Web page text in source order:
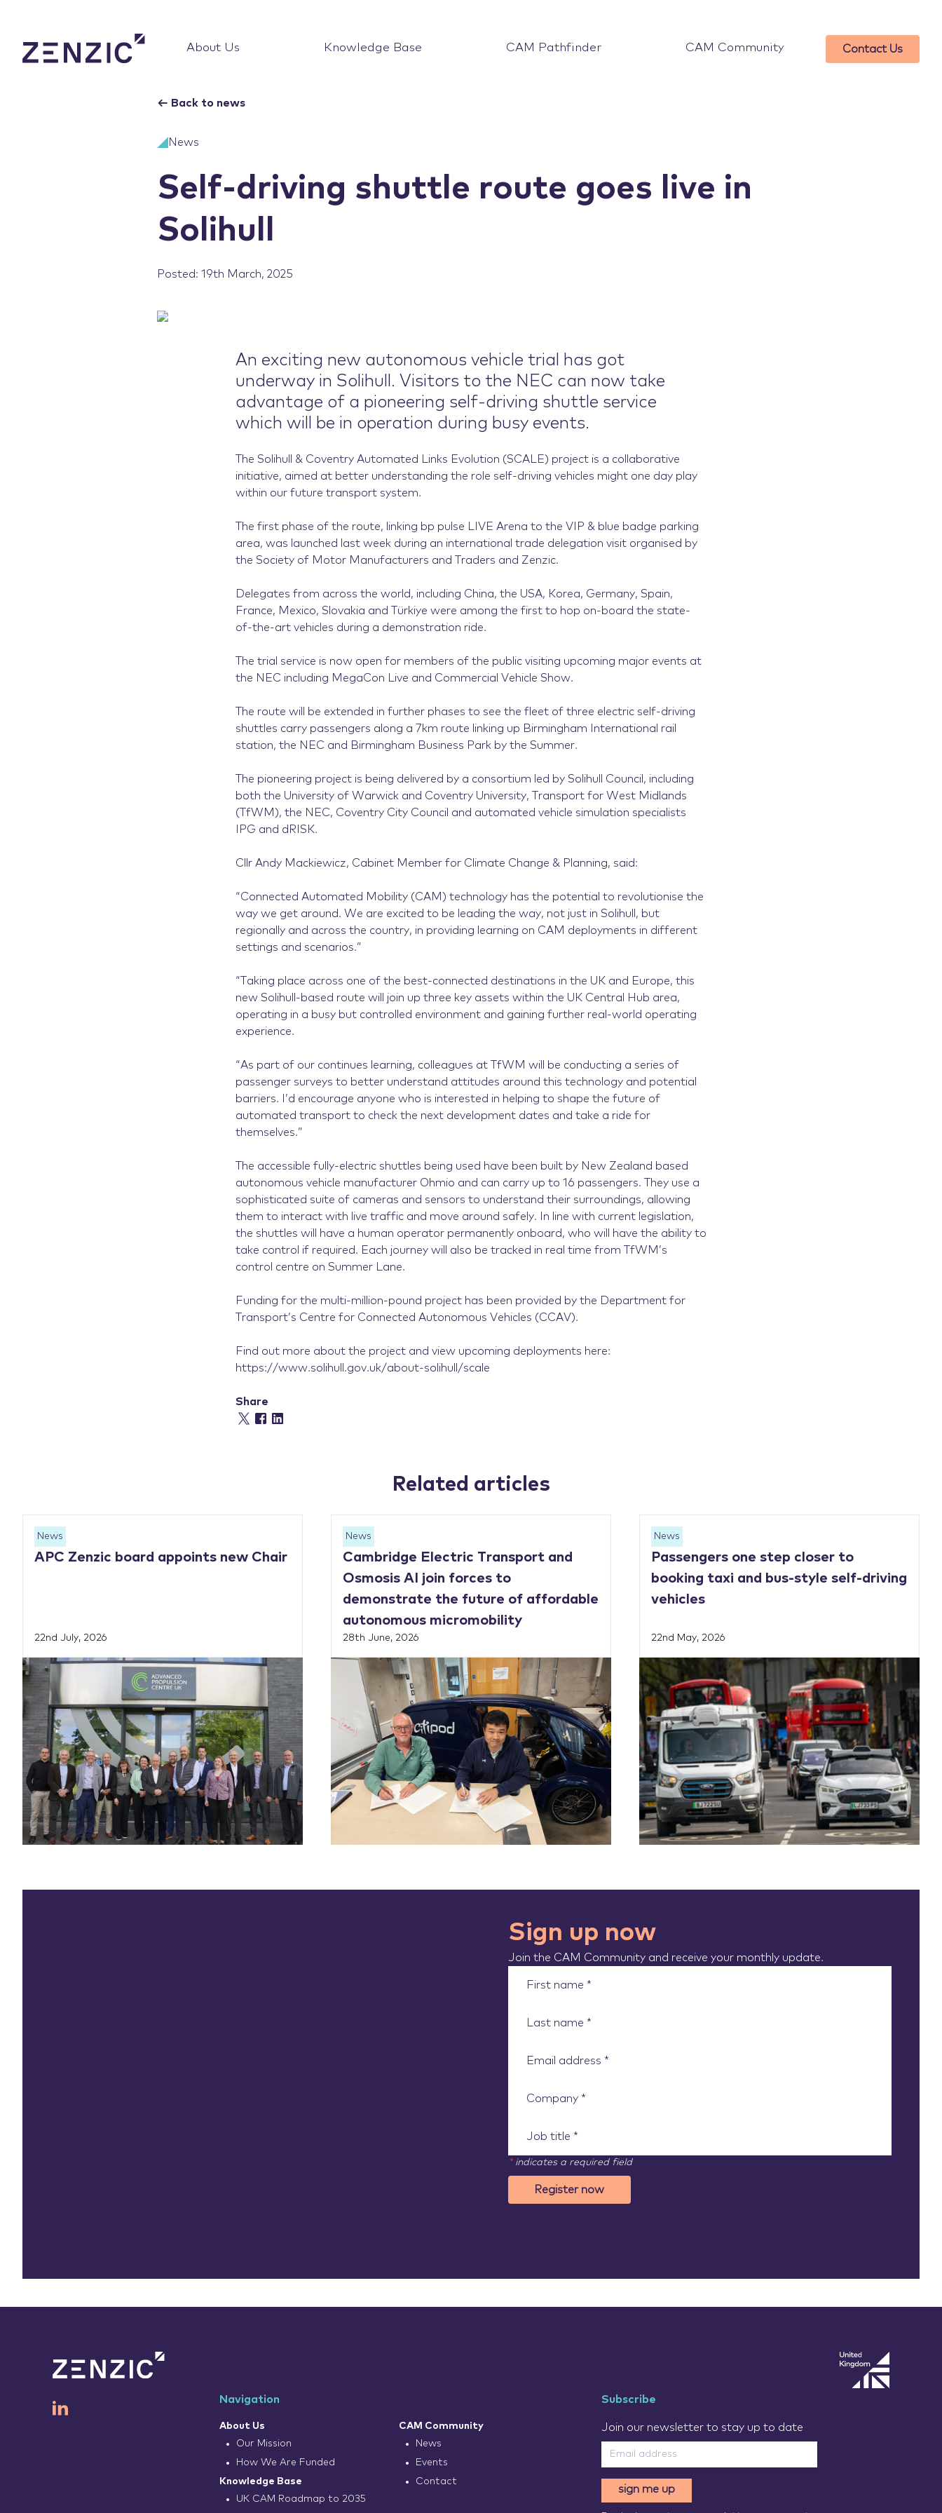
About Us Knowledge Base CAM Pathfinder CAM Community Contact Us
← Back to news
News
Self-driving shuttle route goes live in
Solihull
Posted: 19th March, 2025
An exciting new autonomous vehicle trial has got
underway in Solihull. Visitors to the NEC can now take
advantage of a pioneering self-driving shuttle service
which will be in operation during busy events.
The Solihull & Coventry Automated Links Evolution (SCALE) project is a collaborative
initiative, aimed at better understanding the role self-driving vehicles might one day play
within our future transport system.
The first phase of the route, linking bp pulse LIVE Arena to the VIP & blue badge parking
area, was launched last week during an international trade delegation visit organised by
the Society of Motor Manufacturers and Traders and Zenzic.
Delegates from across the world, including China, the USA, Korea, Germany, Spain,
France, Mexico, Slovakia and Türkiye were among the first to hop on-board the state-
of-the-art vehicles during a demonstration ride.
The trial service is now open for members of the public visiting upcoming major events at
the NEC including MegaCon Live and Commercial Vehicle Show.
The route will be extended in further phases to see the fleet of three electric self-driving
shuttles carry passengers along a 7km route linking up Birmingham International rail
station, the NEC and Birmingham Business Park by the Summer.
The pioneering project is being delivered by a consortium led by Solihull Council, including
both the University of Warwick and Coventry University, Transport for West Midlands
(TfWM), the NEC, Coventry City Council and automated vehicle simulation specialists
IPG and dRISK.
Cllr Andy Mackiewicz, Cabinet Member for Climate Change & Planning, said:
“Connected Automated Mobility (CAM) technology has the potential to revolutionise the
way we get around. We are excited to be leading the way, not just in Solihull, but
regionally and across the country, in providing learning on CAM deployments in different
settings and scenarios.”
“Taking place across one of the best-connected destinations in the UK and Europe, this
new Solihull-based route will join up three key assets within the UK Central Hub area,
operating in a busy but controlled environment and gaining further real-world operating
experience.
“As part of our continues learning, colleagues at TfWM will be conducting a series of
passenger surveys to better understand attitudes around this technology and potential
barriers. I’d encourage anyone who is interested in helping to shape the future of
automated transport to check the next development dates and take a ride for
themselves.”
The accessible fully-electric shuttles being used have been built by New Zealand based
autonomous vehicle manufacturer Ohmio and can carry up to 16 passengers. They use a
sophisticated suite of cameras and sensors to understand their surroundings, allowing
them to interact with live traffic and move around safely. In line with current legislation,
the shuttles will have a human operator permanently onboard, who will have the ability to
take control if required. Each journey will also be tracked in real time from TfWM’s
control centre on Summer Lane.
Funding for the multi-million-pound project has been provided by the Department for
Transport’s Centre for Connected Autonomous Vehicles (CCAV).
Find out more about the project and view upcoming deployments here:
https://www.solihull.gov.uk/about-solihull/scale
Share
Related articles
News
APC Zenzic board appoints new Chair
22nd July, 2026
News
Cambridge Electric Transport and
Osmosis AI join forces to
demonstrate the future of affordable
autonomous micromobility
28th June, 2026
News
Passengers one step closer to
booking taxi and bus-style self-driving
vehicles
22nd May, 2026
Sign up now
Join the CAM Community and receive your monthly update.
*indicates a required field
Register now
Navigation
About Us
Our Mission
How We Are Funded
Knowledge Base
UK CAM Roadmap to 2035
CAM Community
News
Events
Contact
Subscribe
Join our newsletter to stay up to date
sign me up